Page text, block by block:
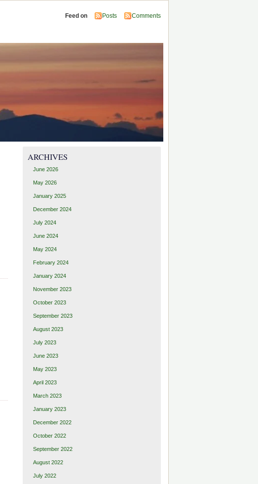
Feed on Posts Comments
ARCHIVES
June 2026
May 2026
January 2025
December 2024
July 2024
June 2024
May 2024
February 2024
January 2024
November 2023
October 2023
September 2023
August 2023
July 2023
June 2023
May 2023
April 2023
March 2023
January 2023
December 2022
October 2022
September 2022
August 2022
July 2022